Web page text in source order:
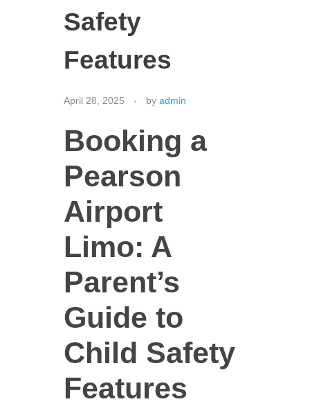
Safety
Features
April 28, 2025 by admin
Booking a
Pearson
Airport
Limo: A
Parent’s
Guide to
Child Safety
Features